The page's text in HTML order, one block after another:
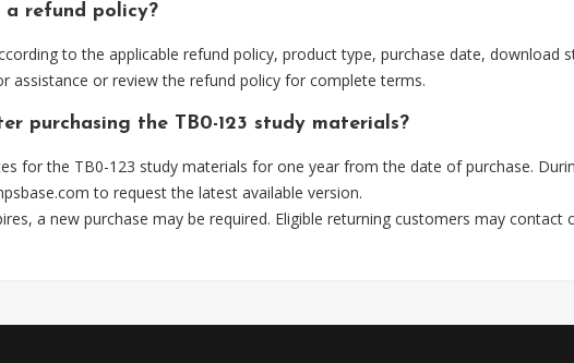
a refund policy?
to the applicable refund policy, product type, purchase date, download
assistance or review the refund policy for complete terms.
purchasing the TB0-123 study materials?
for the TB0-123 study materials for one year from the date of purchase.
to request the latest available version.
a new purchase may be required. Eligible returning customers may